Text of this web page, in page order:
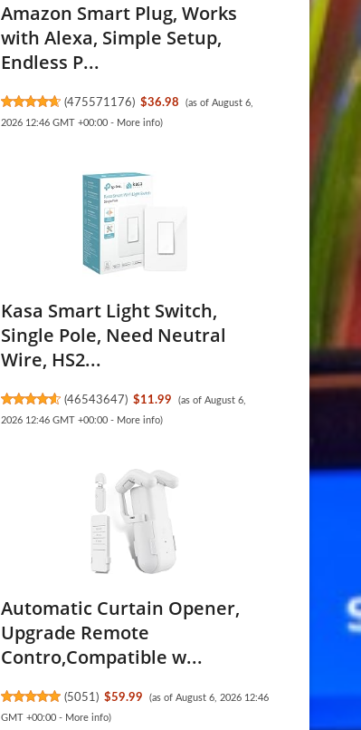
Amazon Smart Plug, Works
with Alexa, Simple Setup,
Endless P...
(475571176) $36.98
(as of August 6,
2026 12:46 GMT +00:00 - More info)
Kasa Smart Light Switch,
Single Pole, Need Neutral
Wire, HS2...
(46543647) $11.99
(as of August 6,
2026 12:46 GMT +00:00 - More info)
Automatic Curtain Opener,
Upgrade Remote
Contro,Compatible w...
(5051 ) $59.99
(as of August 6, 2026 12:46
GMT +00:00 - More info)